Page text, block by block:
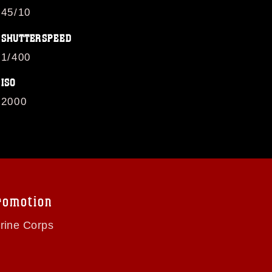
45/10
SHUTTERSPEED
1/400
ISO
2000
Corps